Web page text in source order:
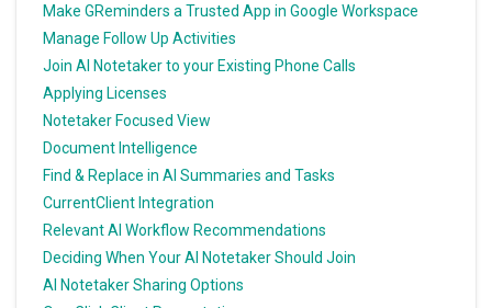
Make GReminders a Trusted App in Google Workspace
Manage Follow Up Activities
Join AI Notetaker to your Existing Phone Calls
Applying Licenses
Notetaker Focused View
Document Intelligence
Find & Replace in AI Summaries and Tasks
CurrentClient Integration
Relevant AI Workflow Recommendations
Deciding When Your AI Notetaker Should Join
AI Notetaker Sharing Options